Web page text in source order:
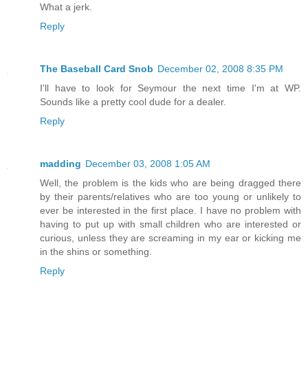
What a jerk.
Reply
The Baseball Card Snob December 02, 2008 8:35 PM
I'll have to look for Seymour the next time I'm at WP.
Sounds like a pretty cool dude for a dealer.
Reply
madding December 03, 2008 1:05 AM
Well, the problem is the kids who are being dragged there
by their parents/relatives who are too young or unlikely to
ever be interested in the first place. I have no problem with
having to put up with small children who are interested or
curious, unless they are screaming in my ear or kicking me
in the shins or something.
Reply